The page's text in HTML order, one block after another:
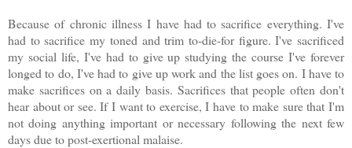
Because of chronic illness I have had to sacrifice everything. I've
had to sacrifice my toned and trim to-die-for figure. I've sacrificed
my social life, I've had to give up studying the course I've forever
longed to do, I've had to give up work and the list goes on. I have to
make sacrifices on a daily basis. Sacrifices that people often don't
hear about or see. If I want to exercise, I have to make sure that I'm
not doing anything important or necessary following the next few
days due to post-exertional malaise.